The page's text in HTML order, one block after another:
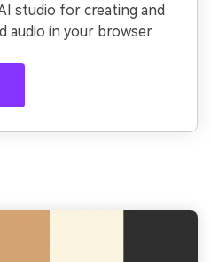
studio for creating and
audio in your browser.